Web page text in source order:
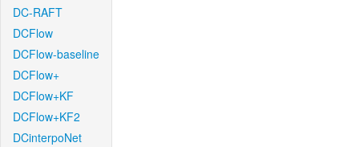
DC-RAFT
DCFlow
DCFlow-baseline
DCFlow+
DCFlow+KF
DCFlow+KF2
DCinterpoNet